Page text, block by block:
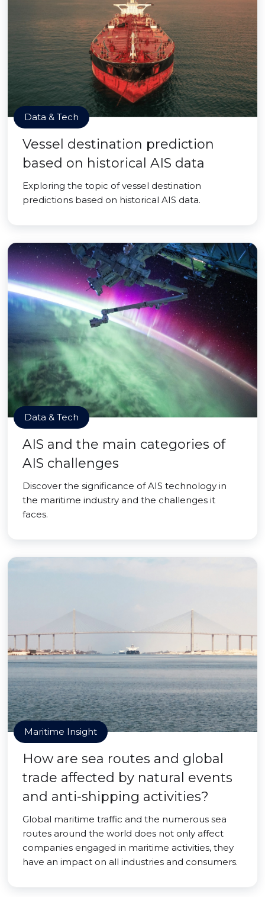
Data & Tech
Vessel destination prediction
based on historical AIS data
Exploring the topic of vessel destination
predictions based on historical AIS data.
Data & Tech
AIS and the main categories of
AIS challenges
Discover the significance of AIS technology in
the maritime industry and the challenges it
faces.
Maritime Insight
How are sea routes and global
trade affected by natural events
and anti-shipping activities?
Global maritime traffic and the numerous sea
routes around the world does not only affect
companies engaged in maritime activities, they
have an impact on all industries and consumers.